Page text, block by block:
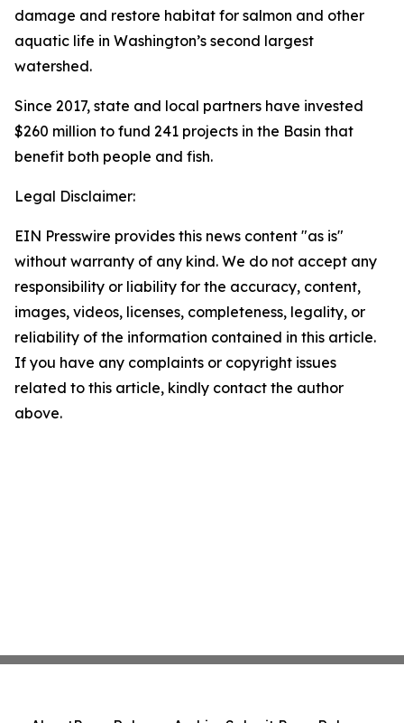
damage and restore habitat for salmon and other
aquatic life in Washington’s second largest
watershed.
Since 2017, state and local partners have invested
$260 million to fund 241 projects in the Basin that
benefit both people and fish.
Legal Disclaimer:
EIN Presswire provides this news content "as is"
without warranty of any kind. We do not accept any
responsibility or liability for the accuracy, content,
images, videos, licenses, completeness, legality, or
reliability of the information contained in this article.
If you have any complaints or copyright issues
related to this article, kindly contact the author
above.